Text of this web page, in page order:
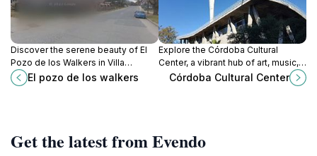
Discover the serene beauty of El
Pozo de los Walkers in Villa
General Belgrano, a captivating
tourist attraction in Córdoba,
El pozo de los walkers
Explore the Córdoba Cultural
Center, a vibrant hub of art, music,
and history in the heart of Córdoba,
Argentina. Experience culture like
Córdoba Cultural Center
Get the latest from Evendo